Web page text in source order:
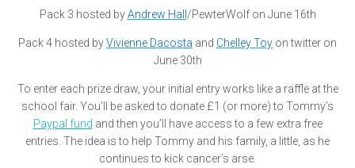
Pack 3 hosted byAndrew Hall /PewterWolf on June 16th
Pack 4 hosted byVivienne Dacosta and Chelley Toy on twitter on
June 30th
To enter each prize draw, your initial entry works like a raffle at the
school fair. You’ll be asked to donate £1 (or more) to Tommy’s
Paypal fund and then you’ll have access to a few extra free
entries. The idea is to help Tommy and his family, a little, as he
continues to kick cancer’s arse.